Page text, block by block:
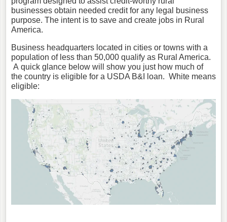
businesses obtain needed credit for any legal business
purpose. The intent is to save and create jobs in Rural
America.
Business headquarters located in cities or towns with a
population of less than 50,000 qualify as Rural America.
A quick glance below will show you just how much of
the country is eligible for a USDA B&I loan. White means
eligible: